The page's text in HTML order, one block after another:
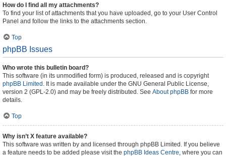
How do I find all my attachments?
To find your list of attachments that you have uploaded, go to your User Control
Panel and follow the links to the attachments section.
Top
phpBB Issues
Who wrote this bulletin board?
This software (in its unmodified form) is produced, released and is copyright
phpBB Limited . It is made available under the GNU General Public License,
version 2 (GPL-2.0) and may be freely distributed. See About phpBB for more
details.
Top
Why isn’t X feature available?
This software was written by and licensed through phpBB Limited. If you believe
a feature needs to be added please visit the phpBB Ideas Centre, where you can